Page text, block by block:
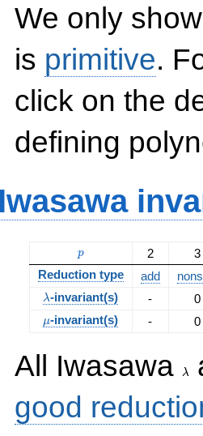
We only
is primitive.
click on the
defining
Iwasawa
p
p 2
3
Reduction type
add
\lambda
λ-invariant(s) - 0
\mu
μ-invariant(s) - 0
All Iwasawa λ
good